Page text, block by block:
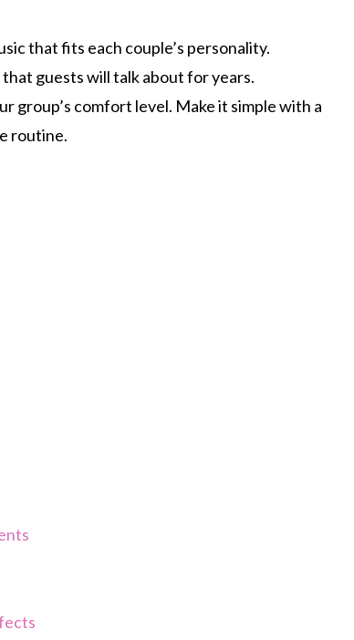
that fits each couple’s personality.
guests will talk about for years.
group’s comfort level. Make it simple with a
routine.